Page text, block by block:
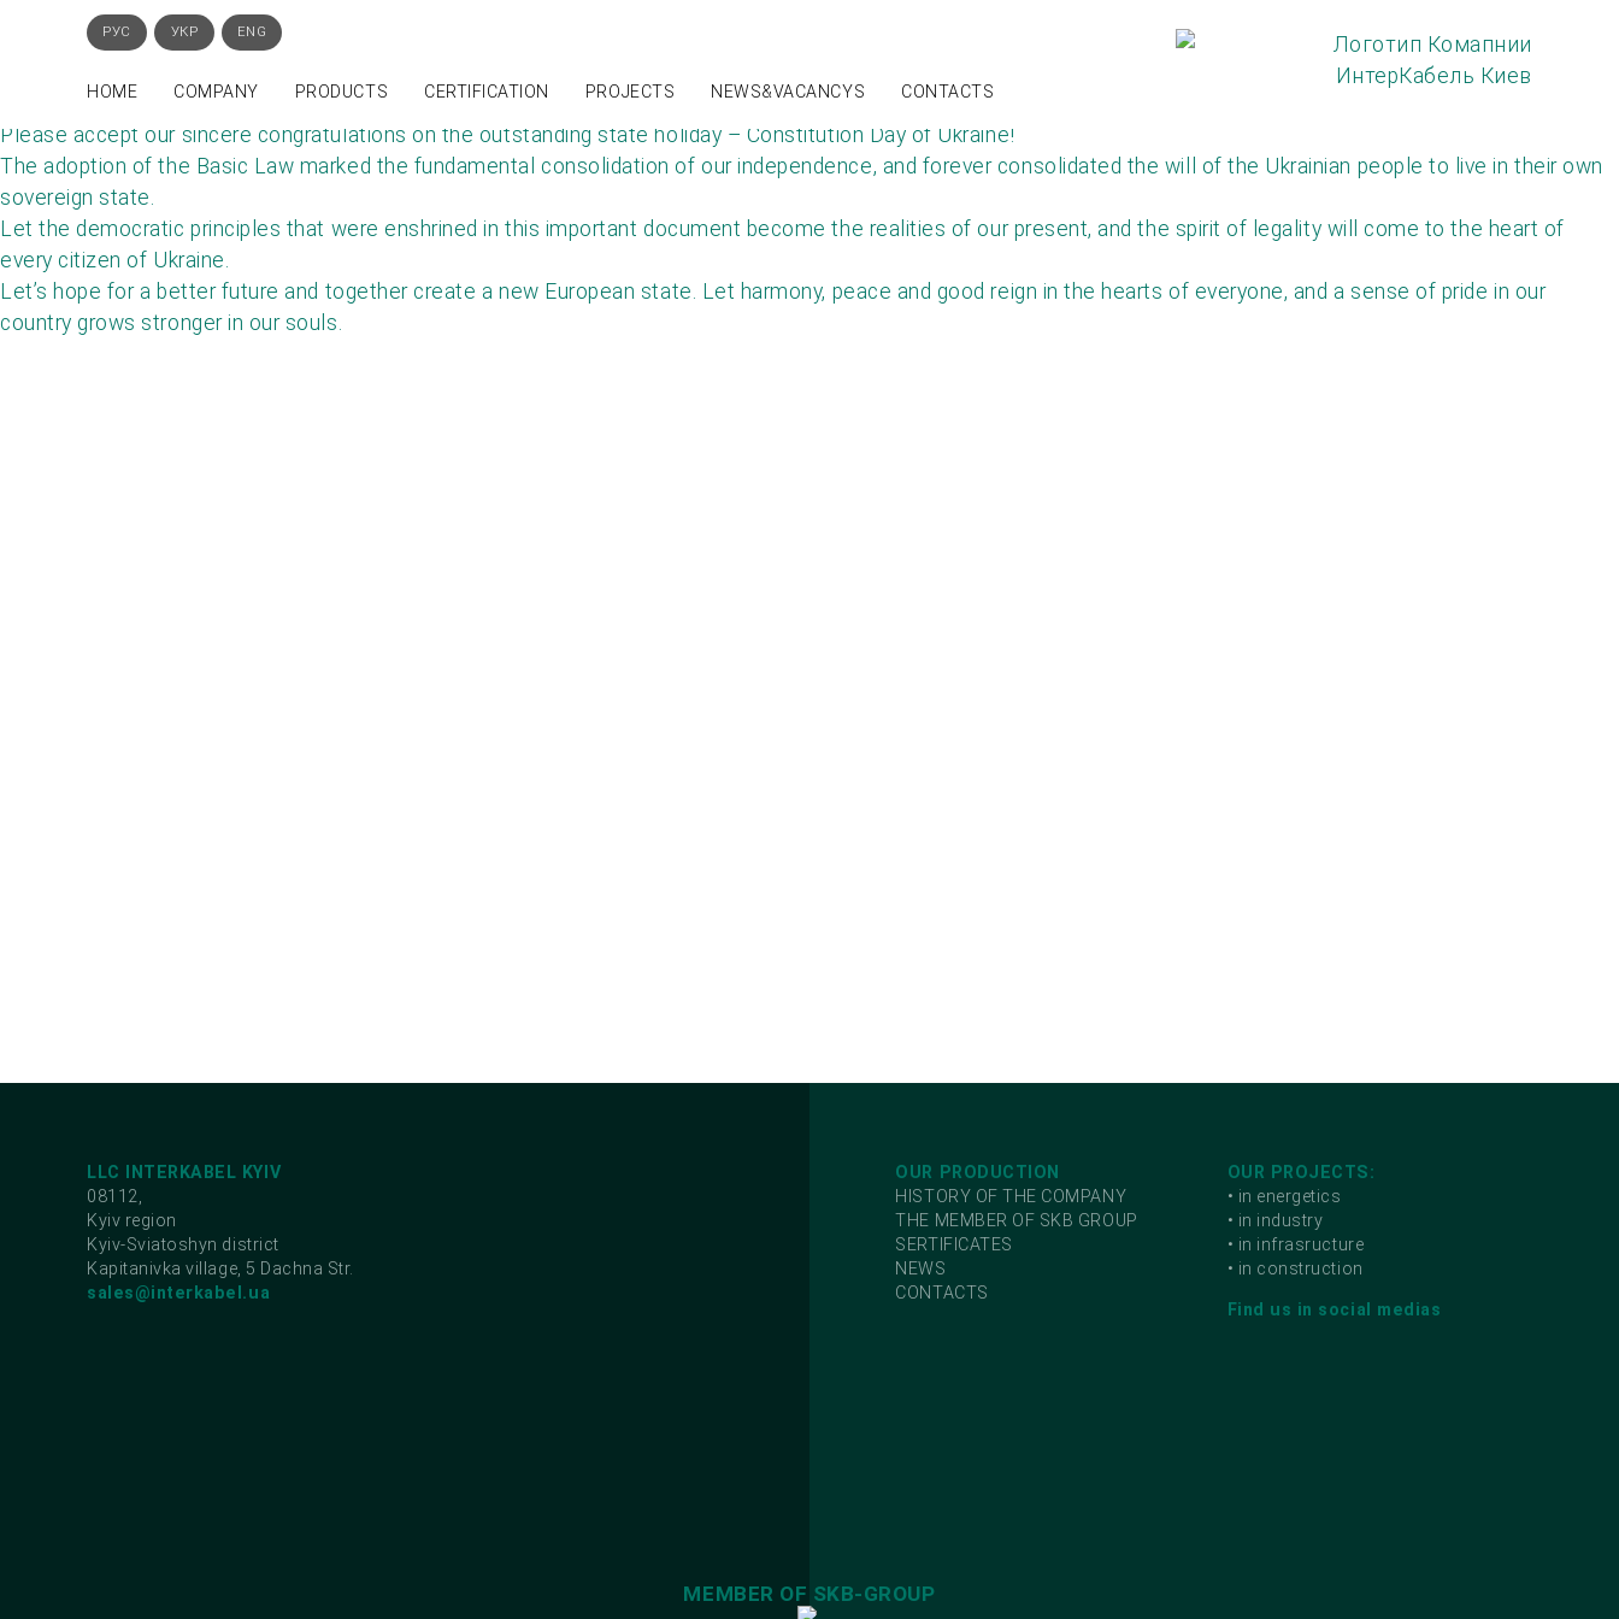
РУС УКР ENG
HOME COMPANY PRODUCTS СERTIFICATION PROJECTS NEWS&VACANCYS CONTACTS
Please accept our sincere congratulations on the outstanding state holiday – Constitution Day of Ukraine!
The adoption of the Basic Law marked the fundamental consolidation of our independence, and forever consolidated the will of the Ukrainian people to live in their own
sovereign state.
Let the democratic principles that were enshrined in this important document become the realities of our present, and the spirit of legality will come to the heart of
every citizen of Ukraine.
Let’s hope for a better future and together create a new European state. Let harmony, peace and good reign in the hearts of everyone, and a sense of pride in our
country grows stronger in our souls.
LLC INTERKABEL KYIV
08112,
Kyiv region
Kyiv-Sviatoshyn district
Kapitanivka village, 5 Dachna Str.
sales@interkabel.ua
OUR PRODUCTION
HISTORY OF THE COMPANY
THE MEMBER OF SKB GROUP
SERTIFICATES
NEWS
CONTACTS
OUR PROJECTS:
• in energetics
• in industry
• in infrasructure
• in construction
Find us in social medias
MEMBER OF SKB-GROUP